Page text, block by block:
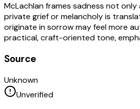
McLachlan frames sadness not
private grief or melancholy is
originate in sorrow may feel more
practical, craft-oriented tone,
Source
Unknown
Unverified